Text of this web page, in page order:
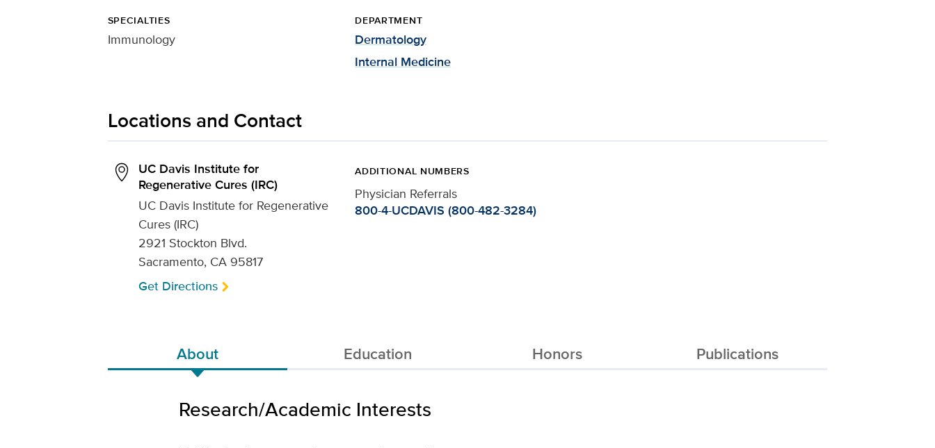
SPECIALTIES
Immunology
DEPARTMENT
Dermatology
Internal Medicine
Locations and Contact
UC Davis Institute for
Regenerative Cures (IRC)
UC Davis Institute for Regenerative
Cures (IRC)
2921 Stockton Blvd.
Sacramento, CA 95817
Get Directions
ADDITIONAL NUMBERS
Physician Referrals
800-4-UCDAVIS (800-482-3284)
About Education Honors Publications
Research/Academic Interests